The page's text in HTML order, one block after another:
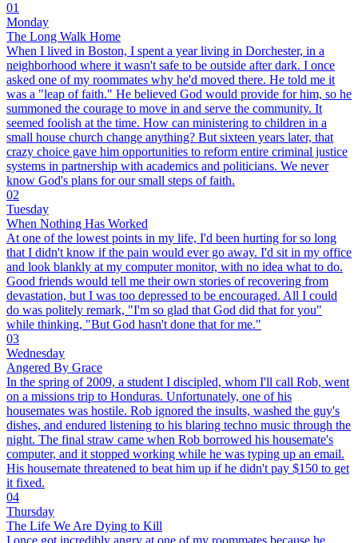
01
Monday
The Long Walk Home
When I lived in Boston, I spent a year living in Dorchester, in a
neighborhood where it wasn't safe to be outside after dark. I once
asked one of my roommates why he'd moved there. He told me it
was a "leap of faith." He believed God would provide for him, so he
summoned the courage to move in and serve the community. It
seemed foolish at the time. How can ministering to children in a
small house church change anything? But sixteen years later, that
crazy choice gave him opportunities to reform entire criminal justice
systems in partnership with academics and politicians. We never
know God's plans for our small steps of faith.
02
Tuesday
When Nothing Has Worked
At one of the lowest points in my life, I'd been hurting for so long
that I didn't know if the pain would ever go away. I'd sit in my office
and look blankly at my computer monitor, with no idea what to do.
Good friends would tell me their own stories of recovering from
devastation, but I was too depressed to be encouraged. All I could
do was politely remark, "I'm so glad that God did that for you"
while thinking, "But God hasn't done that for me."
03
Wednesday
Angered By Grace
In the spring of 2009, a student I discipled, whom I'll call Rob, went
on a missions trip to Honduras. Unfortunately, one of his
housemates was hostile. Rob ignored the insults, washed the guy's
dishes, and endured listening to his blaring techno music through the
night. The final straw came when Rob borrowed his housemate's
computer, and it stopped working while he was typing up an email.
His housemate threatened to beat him up if he didn't pay $150 to get
it fixed.
04
Thursday
The Life We Are Dying to Kill
I once got incredibly angry at one of my roommates because he